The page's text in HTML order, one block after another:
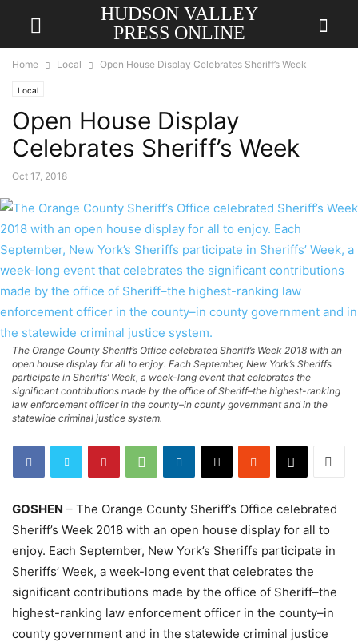
HUDSON VALLEY
PRESS ONLINE
Home Local Open House Display Celebrates Sheriff’s Week
Local
Open House Display
Celebrates Sheriff’s Week
Oct 17, 2018
The Orange County Sheriff’s Office celebrated Sheriff’s Week 2018 with an
open house display for all to enjoy. Each September, New York’s Sheriffs
participate in Sheriffs’ Week, a week-long event that celebrates the
significant contributions made by the office of Sheriff–the highest-ranking
law enforcement officer in the county–in county government and in the
statewide criminal justice system.
GOSHEN – The Orange County Sheriff’s Office celebrated
Sheriff’s Week 2018 with an open house display for all to
enjoy. Each September, New York’s Sheriffs participate in
Sheriffs’ Week, a week-long event that celebrates the
significant contributions made by the office of Sheriff–the
highest-ranking law enforcement officer in the county–in
county government and in the statewide criminal justice